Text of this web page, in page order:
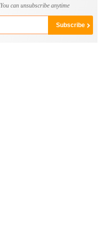
You can unsubscribe anytime